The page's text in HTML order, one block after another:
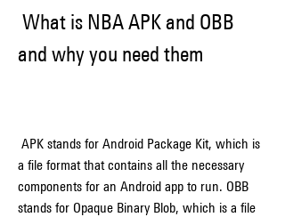
and why you need them
a file format that contains all the necessary
components for an Android app to run. OBB
stands for Opaque Binary Blob, which is a file